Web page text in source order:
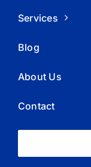
Services
Blog
About Us
Contact